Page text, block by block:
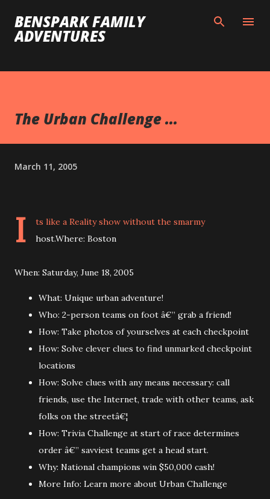
Skip to main content
BENSPARK FAMILY
ADVENTURES
The Urban Challenge ...
March 11, 2005
I
ts like a Reality show without the smarmy
host.Where: Boston
When: Saturday, June 18, 2005
What: Unique urban adventure!
Who: 2-person teams on foot â€” grab a friend!
How: Take photos of yourselves at each checkpoint
How: Solve clever clues to find unmarked checkpoint
locations
How: Solve clues with any means necessary: call
friends, use the Internet, trade with other teams, ask
folks on the streetâ€¦
How: Trivia Challenge at start of race determines
order â€” savviest teams get a head start.
Why: National champions win $50,000 cash!
More Info: Learn more about Urban Challenge